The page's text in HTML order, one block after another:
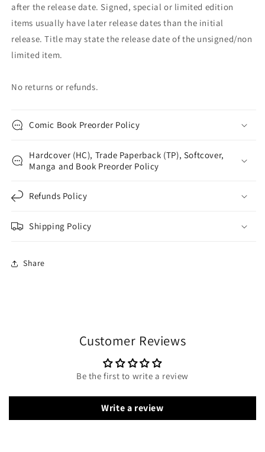
after the release date. Signed, special or limited edition
items usually have later release dates than the initial
release. Title may state the release date of the unsigned/non
limited item.
No returns or refunds.
Comic Book Preorder Policy
Hardcover (HC), Trade Paperback (TP), Softcover,
Manga and Book Preorder Policy
Refunds Policy
Shipping Policy
Share
Customer Reviews
Be the first to write a review
Write a review